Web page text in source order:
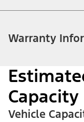
Warranty
Capacity
Vehicle